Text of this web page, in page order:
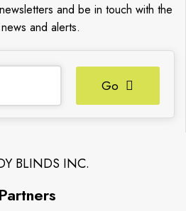
and be in touch with the
and alerts.
Go
BLINDS INC.
Partners